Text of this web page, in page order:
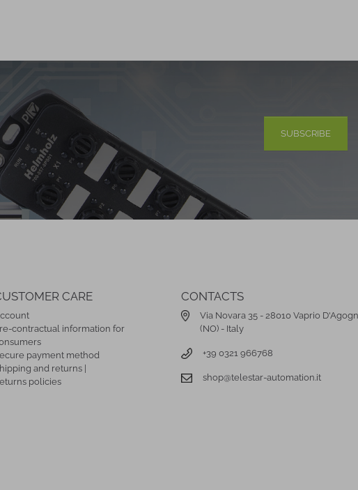
SUBSCRIBE
CARE
contractual information for
payment method
and returns |
policies
CONTACTS
Via Novara 35 - 28010 Vaprio
(NO) - Italy
+39 0321 966768
shop@telestar-automation.it